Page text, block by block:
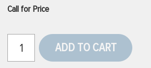
Call for Price
ADD TO CART